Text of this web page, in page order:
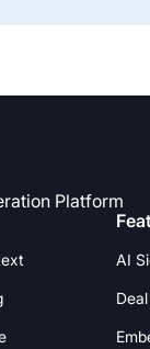
Platform
AI